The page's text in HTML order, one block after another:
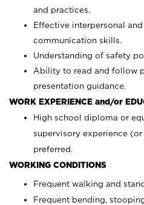
and practices.
Effective interpersonal
communication skills.
Understanding of safety
Ability to read and follow
presentation guidance.
WORK EXPERIENCE and/or
High school diploma or
supervisory experience
preferred.
WORKING CONDITIONS
Frequent walking and
Frequent bending,